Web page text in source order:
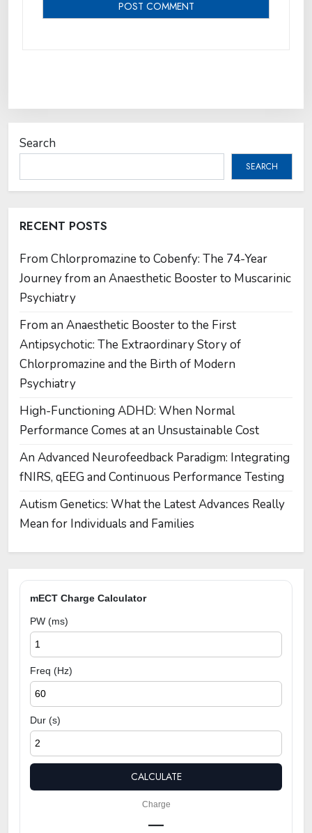
Search
SEARCH
RECENT POSTS
From Chlorpromazine to Cobenfy: The 74-Year
Journey from an Anaesthetic Booster to Muscarinic
Psychiatry
From an Anaesthetic Booster to the First
Antipsychotic: The Extraordinary Story of
Chlorpromazine and the Birth of Modern
Psychiatry
High-Functioning ADHD: When Normal
Performance Comes at an Unsustainable Cost
An Advanced Neurofeedback Paradigm: Integrating
fNIRS, qEEG and Continuous Performance Testing
Autism Genetics: What the Latest Advances Really
Mean for Individuals and Families
mECT Charge Calculator
PW (ms)
Freq (Hz)
Dur (s)
CALCULATE
Charge
—